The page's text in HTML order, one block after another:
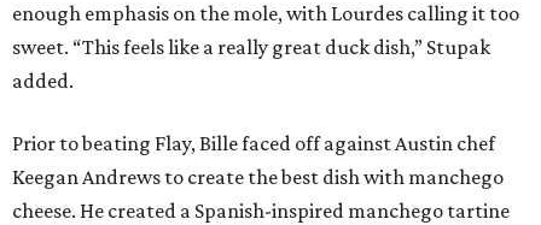
enough emphasis on the mole, with Lourdes calling it too
sweet. “This feels like a really great duck dish,” Stupak
added.
Prior to beating Flay, Bille faced off against Austin chef
Keegan Andrews to create the best dish with manchego
cheese. He created a Spanish-inspired manchego tartine